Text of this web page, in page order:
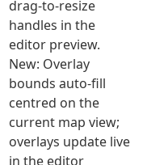
drag-to-resize
handles in the
editor preview.
New: Overlay
bounds auto-fill
centred on the
current map view;
overlays update live
in the editor